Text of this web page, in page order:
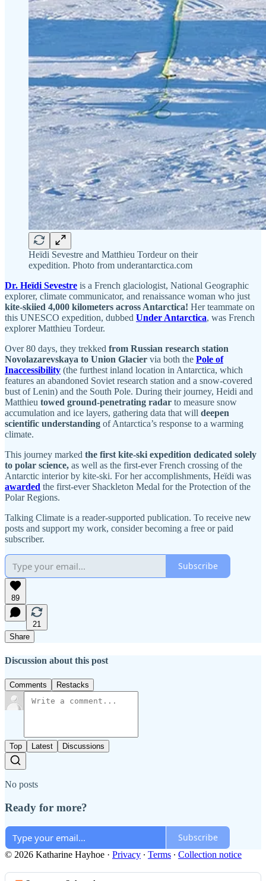
Heïdi Sevestre and Matthieu Tordeur on their
expedition. Photo from underantarctica.com
Dr. Heïdi Sevestre is a French glaciologist, National Geographic
explorer, climate communicator, and renaissance woman who just
kite-skiied 4,000 kilometers across Antarctica! Her teammate on
this UNESCO expedition, dubbed Under Antarctica, was French
explorer Matthieu Tordeur.
Over 80 days, they trekked from Russian research station
Novolazarevskaya to Union Glacier via both the Pole of
Inaccessibility (the furthest inland location in Antarctica, which
features an abandoned Soviet research station and a snow-covered
bust of Lenin) and the South Pole. During their journey, Heidi and
Matthieu towed ground-penetrating radar to measure snow
accumulation and ice layers, gathering data that will deepen
scientific understanding of Antarctica’s response to a warming
climate.
This journey marked the first kite-ski expedition dedicated solely
to polar science, as well as the first-ever French crossing of the
Antarctic interior by kite-ski. For her accomplishments, Heïdi was
awarded the first-ever Shackleton Medal for the Protection of the
Polar Regions.
Talking Climate is a reader-supported publication. To receive new
posts and support my work, consider becoming a free or paid
subscriber.
Subscribe
89
21
Share
Discussion about this post
Comments Restacks
Top Latest Discussions
No posts
Ready for more?
Subscribe
© 2026 Katharine Hayhoe · Privacy ∙ Terms ∙ Collection notice